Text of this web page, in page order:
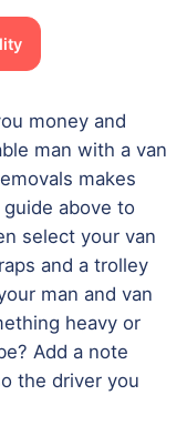
money and
man with a van
makes
above to
select your van
and a trolley
man and van
heavy or
Add a note
the driver you